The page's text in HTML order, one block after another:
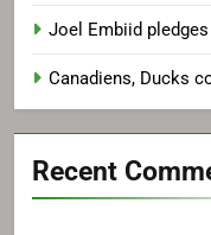
Joel Embiid
Canadiens, Ducks
Recent